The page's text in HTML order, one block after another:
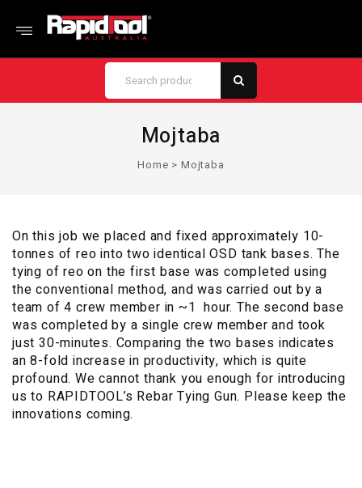
Mojtaba
Home > Mojtaba
On this job we placed and fixed approximately 10-
tonnes of reo into two identical OSD tank bases. The
tying of reo on the first base was completed using
the conventional method, and was carried out by a
team of 4 crew member in ~1 hour. The second base
was completed by a single crew member and took
just 30-minutes. Comparing the two bases indicates
an 8-fold increase in productivity, which is quite
profound. We cannot thank you enough for introducing
us to RAPIDTOOL’s Rebar Tying Gun. Please keep the
innovations coming.